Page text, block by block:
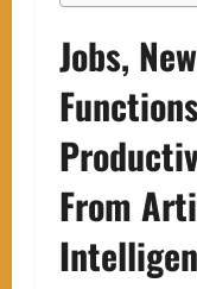
Jobs, New
From